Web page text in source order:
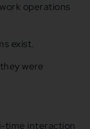
operations
exist.
were
time interaction